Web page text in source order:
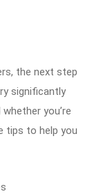
the next step
significantly
you’re
tips to help you